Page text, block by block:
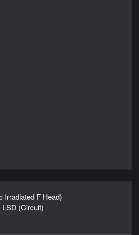
Irradiated F Head)
(Circuit)